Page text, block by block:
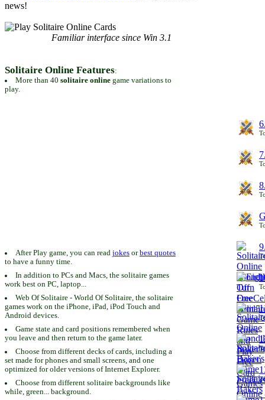
news!
Familiar interface since Win 3.1
Solitaire Online Features:
More than 40 solitaire onlinegame variations to
play.
After Play game, you can read jokesorbest quotes
to have a funny time.
In addition to PCs and Macs, the solitaire games
work best on PC, laptop...
Web Of Solitaire - World Of Solitaire, the solitaire
games work on the iPhone, iPad, iPod Touch and
Android devices.
Game state and card positions remembered when
you leave and then return to the game later.
Choose from different decks of cards, including a
set made for phones and small screens, and one
optimized for older versions of Internet Explorer.
Choose from different solitaire backgrounds like
while, green... background.